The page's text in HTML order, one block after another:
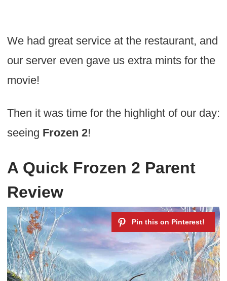
We had great service at the restaurant, and
our server even gave us extra mints for the
movie!
Then it was time for the highlight of our day:
seeing Frozen 2!
A Quick Frozen 2 Parent
Review